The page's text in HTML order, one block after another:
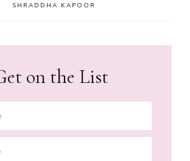
SHRADDHA KAPOOR
on the List